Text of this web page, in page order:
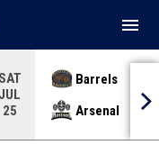
SAT
JUL
25
Barrels
Arsenal
70
menu